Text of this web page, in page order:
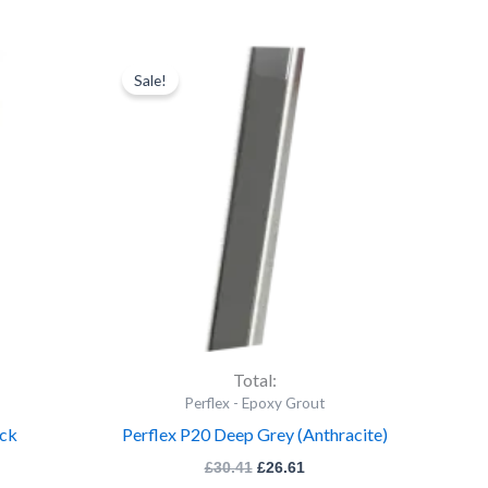
Sale!
Total:
Perflex - Epoxy Grout
Perflex P20 Deep Grey (Anthracite)
£30.41
Original
price
was:
£30.41.
£26.61
Current
price
Perflex
Deep
Grey
(Anthracite)
quantity